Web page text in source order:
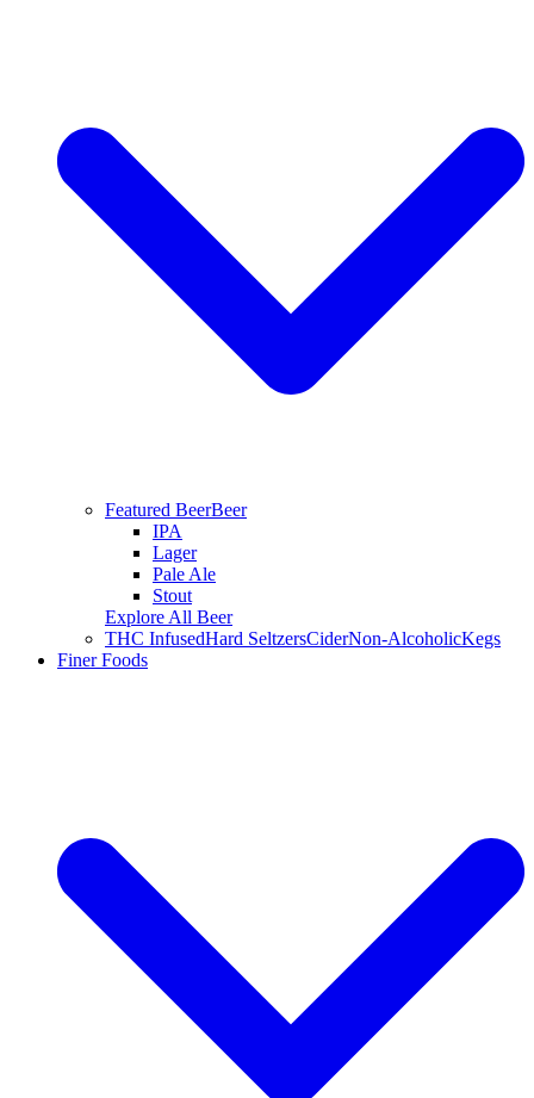
Featured BeerBeer
IPA
Lager
Pale Ale
Stout
Explore All Beer
THC InfusedHard SeltzersCiderNon-AlcoholicKegs
Finer Foods